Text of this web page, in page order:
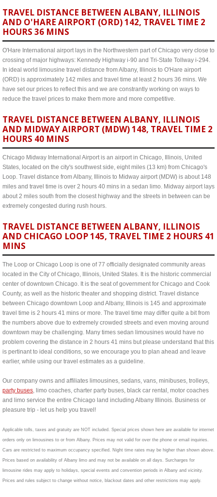
TRAVEL DISTANCE BETWEEN ALBANY, ILLINOIS
AND O'HARE AIRPORT (ORD) 142, TRAVEL TIME 2
HOURS 36 MINS
O'Hare International airport lays in the Northwestern part of Chicago very close to
crossing of major highways: Kennedy Highway i-90 and Tri-State Tollway i-294.
In ideal world limousine travel distance from Albany, Illinois to O'Hare airport
(ORD) is approximately 142 miles and travel time at least 2 hours 36 mins. We
have set our prices to reflect this and we are constrantly working on ways to
reduce the travel prices to make them more and more competitive.
TRAVEL DISTANCE BETWEEN ALBANY, ILLINOIS
AND MIDWAY AIRPORT (MDW) 148, TRAVEL TIME 2
HOURS 40 MINS
Chicago Midway International Airport is an airport in Chicago, Illinois, United
States, located on the city's southwest side, eight miles (13 km) from Chicago's
Loop. Travel distance from Albany, Illinois to Midway airport (MDW) is about 148
miles and travel time is over 2 hours 40 mins in a sedan limo. Midway airport lays
about 2 miles south from the closest highway and the streets in between can be
extremely congested during rush hours.
TRAVEL DISTANCE BETWEEN ALBANY, ILLINOIS
AND CHICAGO LOOP 145, TRAVEL TIME 2 HOURS 41
MINS
The Loop or Chicago Loop is one of 77 officially designated community areas
located in the City of Chicago, Illinois, United States. It is the historic commercial
center of downtown Chicago. It is the seat of government for Chicago and Cook
County, as well as the historic theater and shopping district. Travel distance
between Chicago downtown Loop and Albany, Illinois is 145 and approximate
travel time is 2 hours 41 mins or more. The travel time may differ quite a bit from
the numbers above due to extremely crowded streets and even moving around
downtown may be challenging. Many times sedan limousines would have no
problem covering the distance in 2 hours 41 mins but please understand that this
is pertinant to ideal conditions, so we encourage you to plan ahead and leave
earlier, while using our travel estimates as a guideline.
Our company owns and affiliates limousines, sedans, vans, minibuses, trolleys,
party buses, limo coaches, charter party buses, black car rental, motor coaches
and limo service the entire Chicago land including Albany Illinois. Business or
pleasure trip - let us help you travel!
Applicable tolls, taxes and gratuity are NOT included. Special prices shown here are available for internet
orders only on limousines to or from Albany. Prices may not valid for over the phone or email inquiries.
Cars are restricted to maximum occupancy specified. Night time rates may be higher than shown above.
Prices based on availability of Albany limo and may not be available on all days. Surcharges for
limousine rides may apply to holidays, special events and convention periods in Albany and vicinity.
Prices and rules subject to change without notice, blackout dates and other restrictions may apply.